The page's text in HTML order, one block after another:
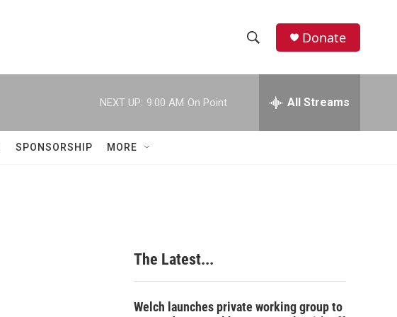
h
w
c
h
e
h
Donate
NEXT UP: 9:00 AM On Point All Streams
SPONSORSHIP MORE
The Latest...
Welch launches private working group to